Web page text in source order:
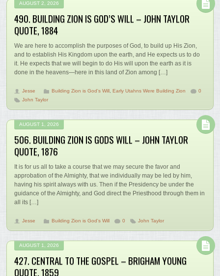
AUGUST 2, 2026
490. BUILDING ZION IS GOD’S WILL – JOHN TAYLOR
QUOTE, 1884
We are here to accomplish the purposes of God, to build up His Zion,
and to establish His Kingdom upon the earth, and He expects us to do
it. He expects that we will begin to do His will upon the earth as it is
done in the heavens—here in this land of Zion among […]
Jesse Building Zion is God's Will , Early Utahns Were Building Zion
0
John Taylor
AUGUST 1, 2026
506. BUILDING ZION IS GODS WILL – JOHN TAYLOR
QUOTE, 1876
It is for us all to take a course that we may secure the favor and
approbation of the Almighty, that we individually may be led by him,
having his spirit always with us. Then if the Presidency be under the
guidance of the Almighty, and God direct the Priesthood through them in
all its […]
Jesse Building Zion is God's Will 0 John Taylor
AUGUST 1, 2026
427. CENTRAL TO THE GOSPEL – BRIGHAM YOUNG
QUOTE, 1859